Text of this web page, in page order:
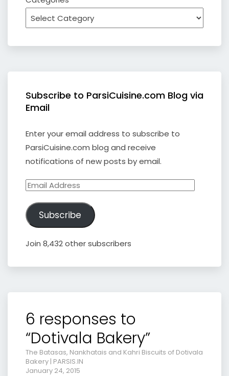
Subscribe to ParsiCuisine.com Blog via
Email
Enter your email address to subscribe to
ParsiCuisine.com blog and receive
notifications of new posts by email.
Email
Subscribe
Join 8,432 other subscribers
6 responses to
“Dotivala Bakery”
The Batasas, Nankhatais and Kahri Biscuits of Dotivala
Bakery | PARSIS.IN
January 24, 2015